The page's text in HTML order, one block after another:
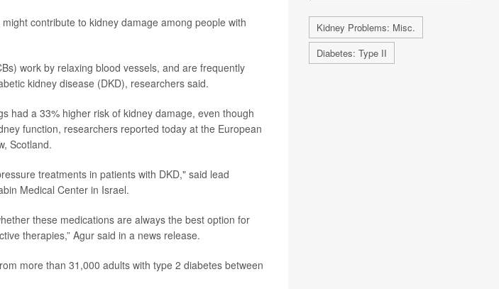
contribute to kidney damage among people with
work by relaxing blood vessels, and are frequently
kidney disease (DKD), researchers said.
had a 33% higher risk of kidney damage, even though
function, researchers reported today at the European
Scotland.
treatments in patients with DKD," said lead
Medical Center in Israel.
these medications are always the best option for
therapies,” Agur said in a news release.
more than 31,000 adults with type 2 diabetes between
Kidney Problems: Misc.
Diabetes: Type II